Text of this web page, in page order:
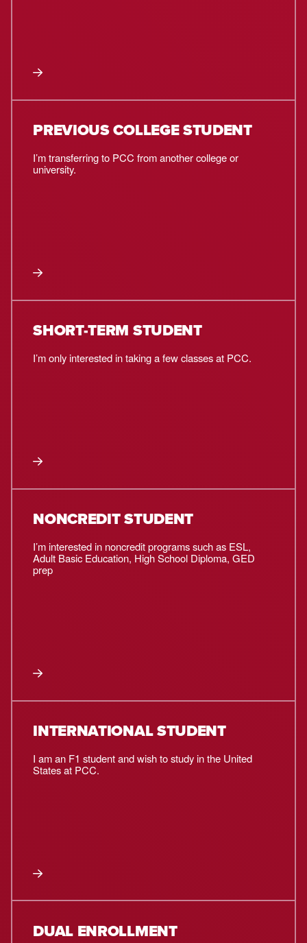
PREVIOUS COLLEGE STUDENT
I’m transferring to PCC from another college or
university.
SHORT-TERM STUDENT
I’m only interested in taking a few classes at PCC.
NONCREDIT STUDENT
I’m interested in noncredit programs such as ESL,
Adult Basic Education, High School Diploma, GED
prep
INTERNATIONAL STUDENT
I am an F1 student and wish to study in the United
States at PCC.
DUAL ENROLLMENT